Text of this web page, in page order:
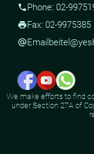
phonePhone: 02-
printFax: 02-9975385
alternate_emailEmail
We make efforts to find
under Section 27A of